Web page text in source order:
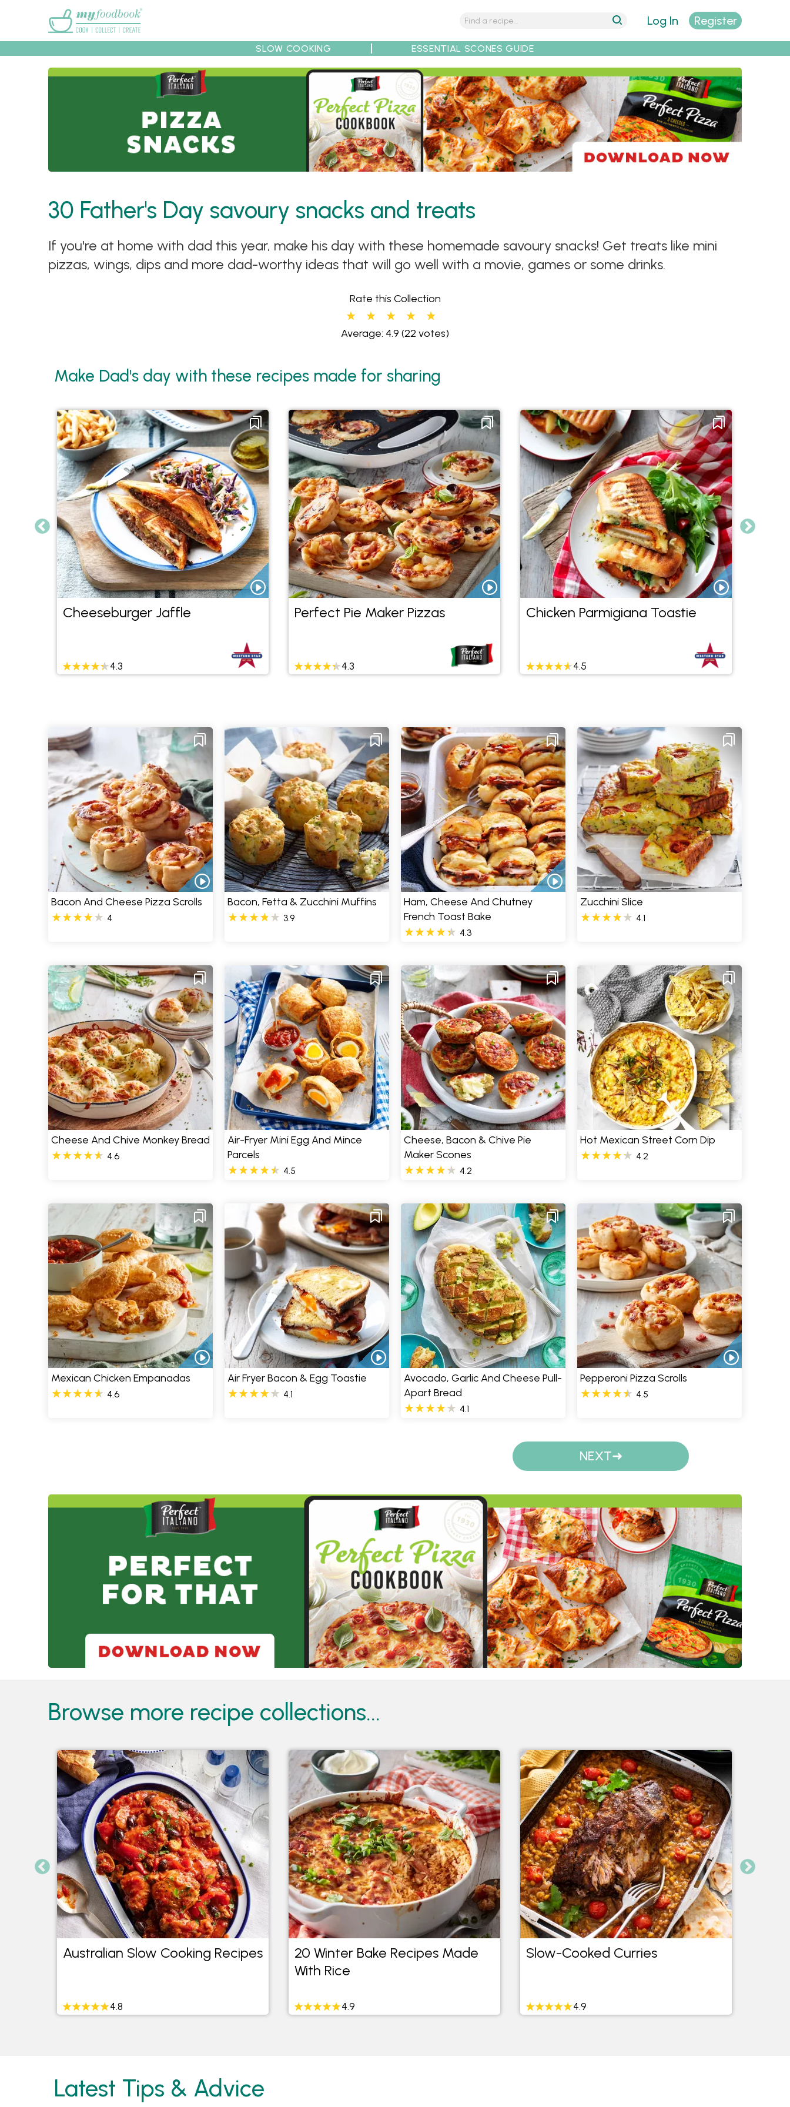
Recipes Tips Recipe Partners
Log In Register
SLOW COOKING ESSENTIAL SCONES GUIDE
30 Father's Day savoury snacks and treats
If you're at home with dad this year, make his day with these homemade savoury snacks! Get treats like mini
pizzas, wings, dips and more dad-worthy ideas that will go well with a movie, games or some drinks.
Rate this Collection
Average: 4.9 (22 votes)
Make Dad's day with these recipes made for sharing
Cheeseburger Jaffle
4.3
Perfect Pie Maker Pizzas
4.3
Chicken Parmigiana Toastie
4.5
Bacon And Cheese Pizza Scrolls
4
Bacon, Fetta & Zucchini Muffins
3.9
Ham, Cheese And Chutney
French Toast Bake
4.3
Zucchini Slice
4.1
Cheese And Chive Monkey Bread
4.6
Air-Fryer Mini Egg And Mince
Parcels
4.5
Cheese, Bacon & Chive Pie
Maker Scones
4.2
Hot Mexican Street Corn Dip
4.2
Mexican Chicken Empanadas
4.6
Air Fryer Bacon & Egg Toastie
4.1
Avocado, Garlic And Cheese Pull-
Apart Bread
4.1
Pepperoni Pizza Scrolls
4.5
NEXT
Browse more recipe collections...
Australian Slow Cooking Recipes
4.8
20 Winter Bake Recipes Made
With Rice
4.9
Slow-Cooked Curries
4.9
Latest Tips & Advice